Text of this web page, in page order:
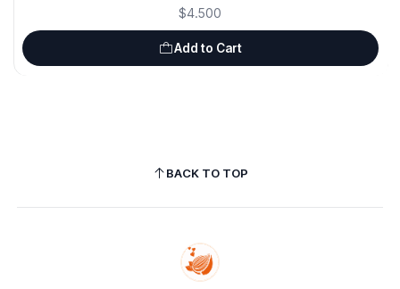
$4.500
Add to Cart
BACK TO TOP